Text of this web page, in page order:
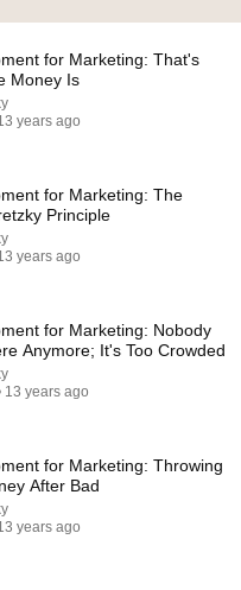
Omar: The
for Marketing: That's
Money Is
years ago
for Marketing: The
Principle
years ago
for Marketing: Nobody
Anymore; It's Too Crowded
13 years ago
for Marketing: Throwing
After Bad
years ago